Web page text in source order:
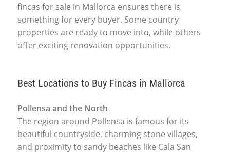
fincas for sale in Mallorca ensures there is
something for every buyer. Some country
properties are ready to move into, while others
offer exciting renovation opportunities.
Best Locations to Buy Fincas in Mallorca
Pollensa and the North
The region around Pollensa is famous for its
beautiful countryside, charming stone villages,
and proximity to sandy beaches like Cala San